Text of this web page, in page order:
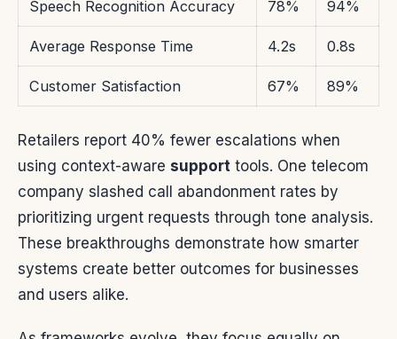
Speech Recognition Accuracy 78% 94%
Average Response Time 4.2s 0.8s
Customer Satisfaction 67% 89%
Retailers report 40% fewer escalations when
using context-aware support tools. One telecom
company slashed call abandonment rates by
prioritizing urgent requests through tone analysis.
These breakthroughs demonstrate how smarter
systems create better outcomes for businesses
and users alike.